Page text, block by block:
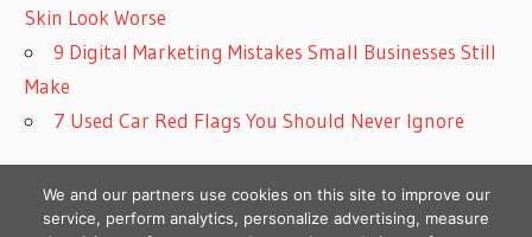
Skin Look Worse
9 Digital Marketing Mistakes Small Businesses Still
Make
7 Used Car Red Flags You Should Never Ignore
We and our partners use cookies on this site to improve our
service, perform analytics, personalize advertising, measure